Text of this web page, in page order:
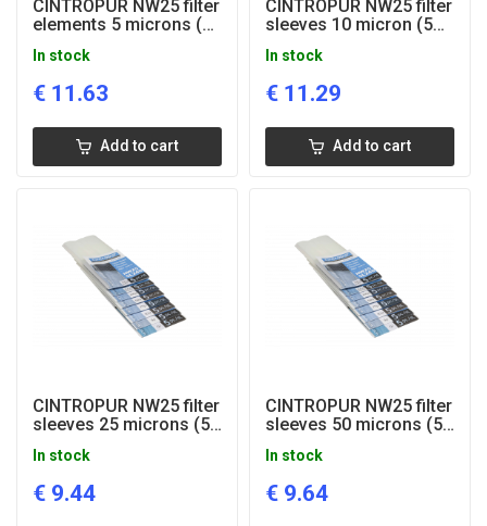
CINTROPUR NW25 filter
elements 5 microns (5
In stock
€ 11.63
Add to cart
CINTROPUR NW25 filter
sleeves 10 micron (5
In stock
€ 11.29
Add to cart
CINTROPUR NW25 filter
sleeves 25 microns (5
In stock
€ 9.44
CINTROPUR NW25 filter
sleeves 50 microns (5
In stock
€ 9.64